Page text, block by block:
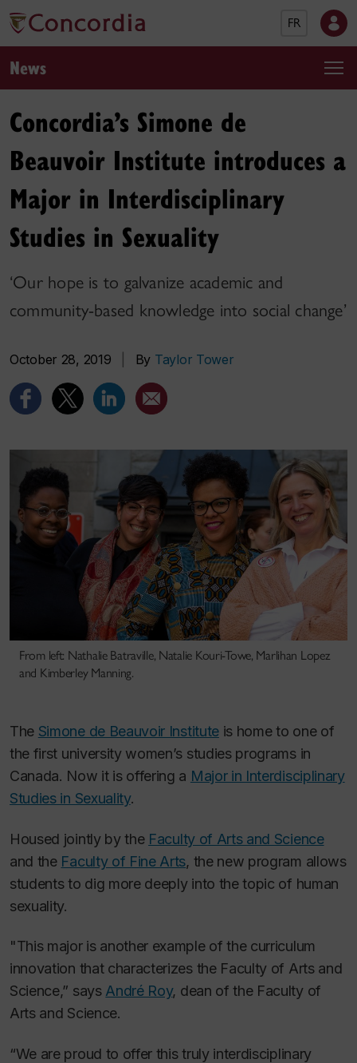
FR
News
Concordia’s Simone de
Beauvoir Institute introduces a
Major in Interdisciplinary
Studies in Sexuality
‘Our hope is to galvanize academic and
community-based knowledge into social change’
October 28, 2019 By Taylor Tower
From left: Nathalie Batraville, Natalie Kouri-Towe, Marlihan Lopez
and Kimberley Manning.
The Simone de Beauvoir Instituteis home to one of
the first university women’s studies programs in
Canada. Now it is offering a Major in Interdisciplinary
Studies in Sexuality.
Housed jointly by the Faculty of Arts and Science
and the Faculty of Fine Arts, the new program allows
students to dig more deeply into the topic of human
sexuality.
"This major is another example of the curriculum
innovation that characterizes the Faculty of Arts and
Science,” says André Roy, dean of the Faculty of
Arts and Science.
“We are proud to offer this truly interdisciplinary